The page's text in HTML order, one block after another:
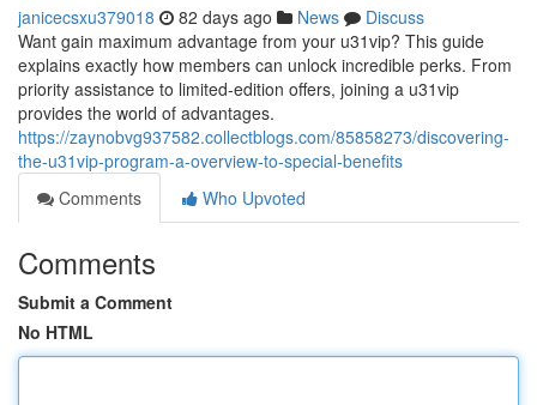
janicecsxu379018 82 days ago News
Discuss
Want gain maximum advantage from your u31vip? This guide
explains exactly how members can unlock incredible perks. From
priority assistance to limited-edition offers, joining a u31vip
provides the world of advantages.
https://zaynobvg937582.collectblogs.com/85858273/discovering-
the-u31vip-program-a-overview-to-special-benefits
Comments
Who Upvoted
Comments
Submit a Comment
No HTML